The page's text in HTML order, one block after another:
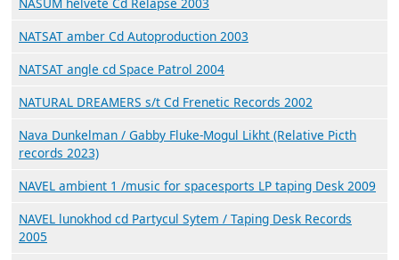
NATSAT amber Cd Autoproduction 2003
NATSAT angle cd Space Patrol 2004
NATURAL DREAMERS s/t Cd Frenetic Records 2002
Nava Dunkelman / Gabby Fluke-Mogul Likht (Relative Picth
records 2023)
NAVEL ambient 1 /music for spacesports LP taping Desk 2009
NAVEL lunokhod cd Partycul Sytem / Taping Desk Records
2005